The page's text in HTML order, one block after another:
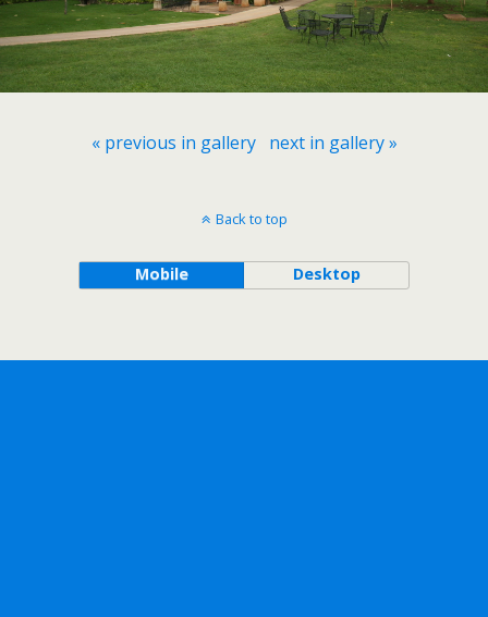
« previous in gallery next in gallery »
Back to top
Mobile Desktop